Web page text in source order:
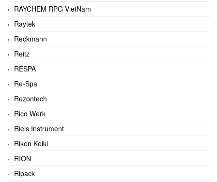
RAYCHEM RPG VietNam
Raytek
Reckmann
Reitz
RESPA
Re-Spa
Rezontech
Rico Werk
Riels Instrument
Riken Keiki
RION
Ripack